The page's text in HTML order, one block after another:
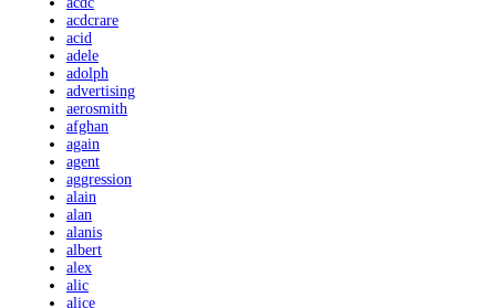
acdcrare
acid
adele
adolph
advertising
aerosmith
afghan
again
agent
aggression
alain
alan
alanis
albert
alex
alic
alice